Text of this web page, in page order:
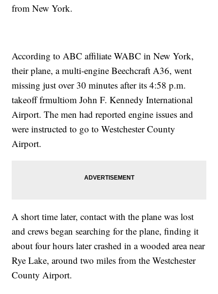
from New York.
According to ABC affiliate WABC in New York,
their plane, a multi-engine Beechcraft A36, went
missing just over 30 minutes after its 4:58 p.m.
takeoff frmultiom John F. Kennedy International
Airport. The men had reported engine issues and
were instructed to go to Westchester County
Airport.
A short time later, contact with the plane was lost
and crews began searching for the plane, finding it
about four hours later crashed in a wooded area near
Rye Lake, around two miles from the Westchester
County Airport.